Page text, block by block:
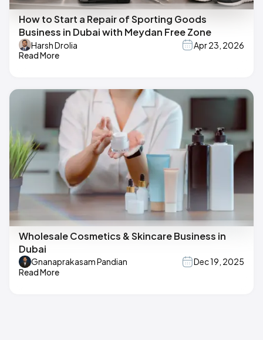
How to Start a Repair of Sporting Goods
Business in Dubai with Meydan Free Zone
Harsh Drolia
Apr 23, 2026
Read More
Wholesale Cosmetics & Skincare Business in
Dubai
Gnanaprakasam Pandian
Dec 19, 2025
Read More